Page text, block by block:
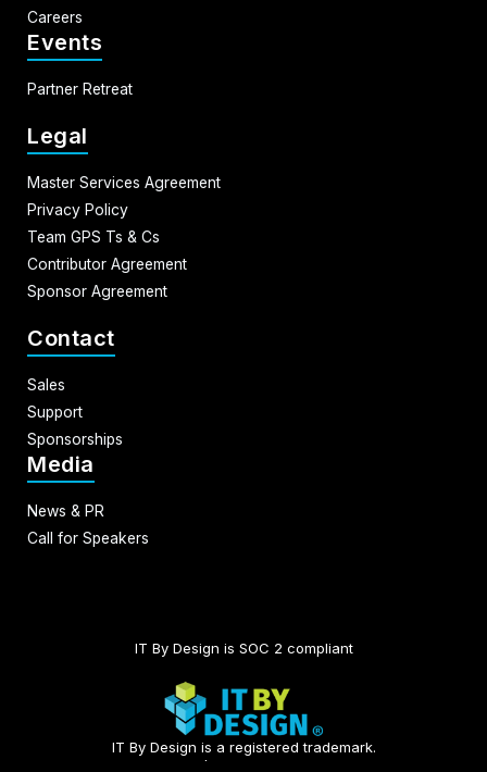
Careers
Events
Partner Retreat
Legal
Master Services Agreement
Privacy Policy
Team GPS Ts & Cs
Contributor Agreement
Sponsor Agreement
Contact
Sales
Support
Sponsorships
Media
News & PR
Call for Speakers
IT By Design is SOC 2 compliant​
IT By Design is a registered trademark.